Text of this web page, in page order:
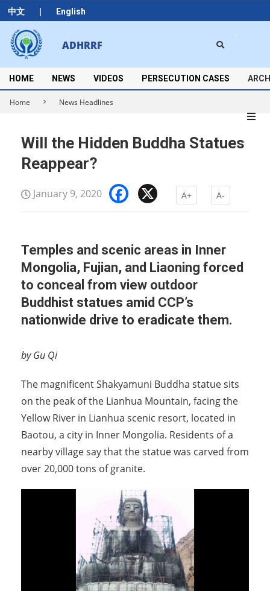
中文 | English
Skip
to
content
ADHRRF
Secondary
Navigation
Menu
HOME NEWS VIDEOS PERSECUTION CASES
Home News Headlines
Will the Hidden Buddha Statues
Reappear?
January 9, 2020 Facebook
A+ A-
Temples and scenic areas in Inner
Mongolia, Fujian, and Liaoning forced
to conceal from view outdoor
Buddhist statues amid CCP’s
nationwide drive to eradicate them.
by Gu Qi
The magnificent Shakyamuni Buddha statue sits
on the peak of the Lianhua Mountain, facing the
Yellow River in Lianhua scenic resort, located in
Baotou, a city in Inner Mongolia. Residents of a
nearby village say that the statue was carved from
over 20,000 tons of granite.